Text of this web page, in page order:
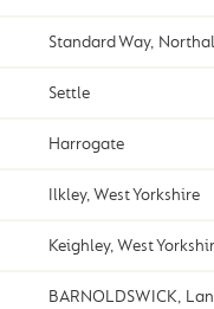
Standard Way,
Settle
Harrogate
Ilkley, West Yorkshire
Keighley, West
BARNOLDSWICK,